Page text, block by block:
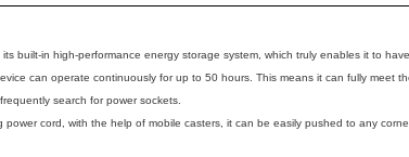
built-in high-performance energy storage system, which truly enables it to
can operate continuously for up to 50 hours. This means it can fully meet
search for power sockets.
cord, with the help of mobile casters, it can be easily pushed to any